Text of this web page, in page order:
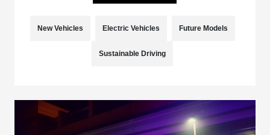
New Vehicles Electric Vehicles Future Models
Sustainable Driving